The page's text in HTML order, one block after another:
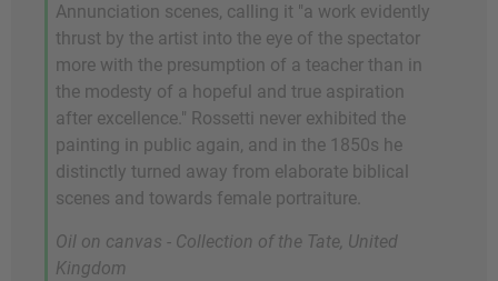
Annunciation scenes, calling it "a work evidently
thrust by the artist into the eye of the spectator
more with the presumption of a teacher than in
the modesty of a hopeful and true aspiration
after excellence." Rossetti never exhibited the
painting in public again, and in the 1850s he
distinctly turned away from elaborate biblical
scenes and towards female portraiture.
Oil on canvas - Collection of the Tate, United
Kingdom